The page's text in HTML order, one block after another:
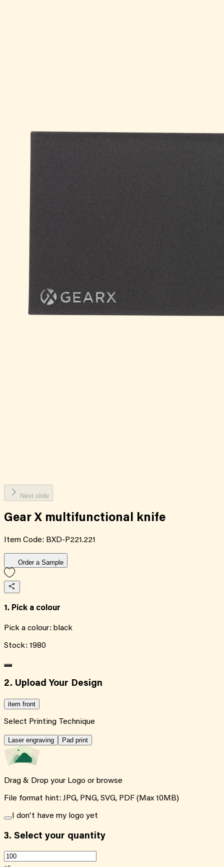
Next slide
Gear X multifunctional knife
Item Code: BXD-P221.221
Order a Sample
1. Pick a colour
Pick a colour: black
Stock: 1980
2. Upload Your Design
item front
Select Printing Technique
Laser engraving Pad print
Drag & Drop your Logo or browse
File format hint: JPG, PNG, SVG, PDF (Max 10MB)
I don't have my logo yet
3. Select your quantity